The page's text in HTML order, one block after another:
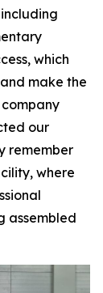
which
make the
our
remember
where
assembled